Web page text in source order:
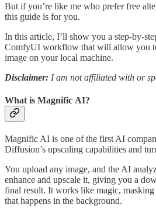
But if you’re like me who prefer free
this guide is for you.
In this article, I’ll show you a step-by-
ComfyUI workflow that will allow you
image on your local machine.
Disclaimer: I am not affiliated with or
What is Magnific AI?
Magnific AI is one of the first AI
Diffusion’s upscaling capabilities and
You upload any image, and the AI
enhance and upscale it, giving you a
final result. It works like magic,
that happens in the background.